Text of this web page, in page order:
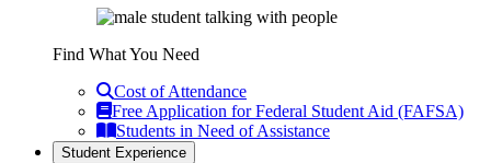
Find What You Need
Cost of Attendance
Free Application for Federal Student Aid (FAFSA)
Students in Need of Assistance
Student Experience